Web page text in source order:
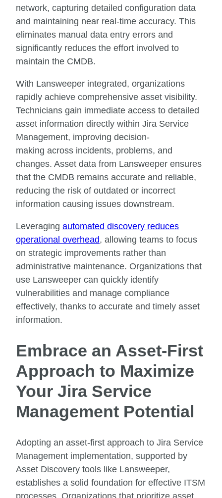
network, capturing detailed configuration data
and maintaining near real-time accuracy. This
eliminates manual data entry errors and
significantly reduces the effort involved to
maintain the CMDB.
With Lansweeper integrated, organizations
rapidly achieve comprehensive asset visibility.
Technicians gain immediate access to detailed
asset information directly within Jira Service
Management, improving decision-
making across incidents, problems, and
changes. Asset data from Lansweeper ensures
that the CMDB remains accurate and reliable,
reducing the risk of outdated or incorrect
information causing issues downstream.
Leveraging automated discovery reduces
operational overhead, allowing teams to focus
on strategic improvements rather than
administrative maintenance. Organizations that
use Lansweeper can quickly identify
vulnerabilities and manage compliance
effectively, thanks to accurate and timely asset
information.
Embrace an Asset-First
Approach to Maximize
Your Jira Service
Management Potential
Adopting an asset-first approach to Jira Service
Management implementation, supported by
Asset Discovery tools like Lansweeper,
establishes a solid foundation for effective ITSM
processes. Organizations that prioritize asset